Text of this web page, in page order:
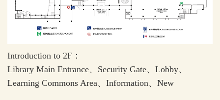
Introduction to 2F：
Library Main Entrance、Security Gate、Lobby、
Learning Commons Area、Information、New